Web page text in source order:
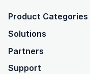
OpenText footer
Product Categories
Solutions
Partners
Support